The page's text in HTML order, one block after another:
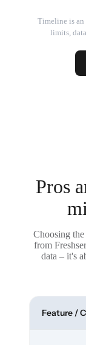
Timeline is an
limits,
Pros
Choosing
from
data – it's
Feature /